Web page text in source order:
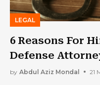
LEGAL
6 Reasons For
Defense
by Abdul Aziz Mondal 21